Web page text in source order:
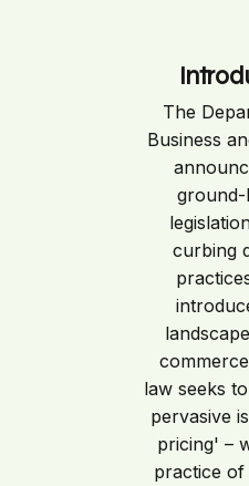
The
Business
curbing
law seeks
pervasive
pricing' –
practice of